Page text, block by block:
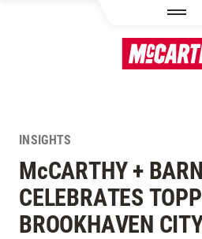
INSIGHTS
McCARTHY +
CELEBRATES
BROOKHAVEN